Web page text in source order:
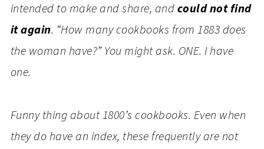
intended to make and share, andcould not find
it again. “How many cookbooks from 1883 does
the woman have?” You might ask. ONE. I have
one.
Funny thing about 1800’s cookbooks. Even when
they do have an index, these frequently are not